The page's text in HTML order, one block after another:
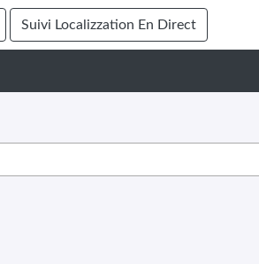
Suivi Localizzation En Direct